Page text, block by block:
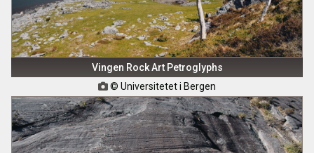
Vingen Rock Art Petroglyphs
 © Universitetet i Bergen